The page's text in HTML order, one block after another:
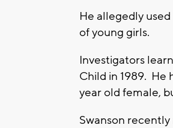
He allegedly
of young girls.
Investigators
Child in 1989. He
year old female,
Swanson